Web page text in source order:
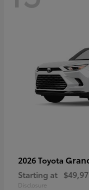
2026 Toyota
Starting at
Disclosure